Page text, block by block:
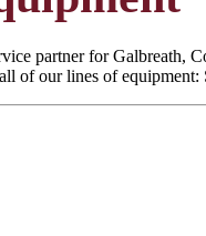
partner for Galbreath,
of our lines of